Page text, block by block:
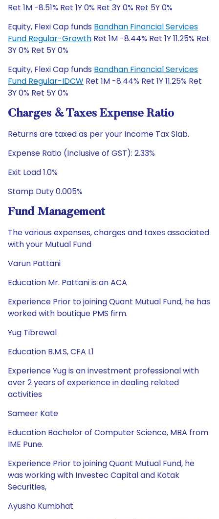
Ret 1M -8.51% Ret 1Y 0% Ret 3Y 0% Ret 5Y 0%
Equity, Flexi Cap funds Bandhan Financial Services
Fund Regular-Growth Ret 1M -8.44% Ret 1Y 11.25% Ret
3Y 0% Ret 5Y 0%
Equity, Flexi Cap funds Bandhan Financial Services
Fund Regular-IDCW Ret 1M -8.44% Ret 1Y 11.25% Ret
3Y 0% Ret 5Y 0%
Charges & Taxes Expense Ratio
Returns are taxed as per your Income Tax Slab.
Expense Ratio (Inclusive of GST): 2.33%
Exit Load 1.0%
Stamp Duty 0.005%
Fund Management
The various expenses, charges and taxes associated
with your Mutual Fund
Varun Pattani
Education Mr. Pattani is an ACA
Experience Prior to joining Quant Mutual Fund, he has
worked with boutique PMS firm.
Yug Tibrewal
Education B.M.S, CFA L1
Experience Yug is an investment professional with
over 2 years of experience in dealing related
activities
Sameer Kate
Education Bachelor of Computer Science, MBA from
IME Pune.
Experience Prior to joining Quant Mutual Fund, he
was working with Investec Capital and Kotak
Securities,
Ayusha Kumbhat